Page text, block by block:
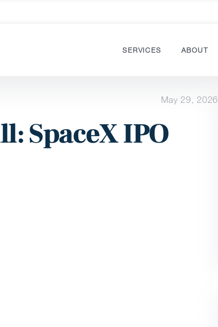
SERVICES ABOUT
May 29, 2026
SpaceX IPO